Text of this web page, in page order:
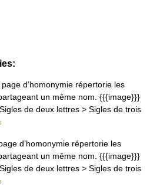
d’homonymie répertorie les
un même nom. {{{image}}}
de deux lettres > Sigles de trois
d’homonymie répertorie les
un même nom. {{{image}}}
de deux lettres > Sigles de trois